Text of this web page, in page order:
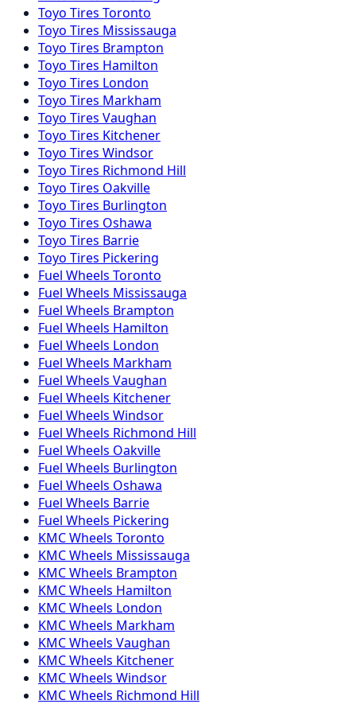
Toyo Tires Toronto
Toyo Tires Mississauga
Toyo Tires Brampton
Toyo Tires Hamilton
Toyo Tires London
Toyo Tires Markham
Toyo Tires Vaughan
Toyo Tires Kitchener
Toyo Tires Windsor
Toyo Tires Richmond Hill
Toyo Tires Oakville
Toyo Tires Burlington
Toyo Tires Oshawa
Toyo Tires Barrie
Toyo Tires Pickering
Fuel Wheels Toronto
Fuel Wheels Mississauga
Fuel Wheels Brampton
Fuel Wheels Hamilton
Fuel Wheels London
Fuel Wheels Markham
Fuel Wheels Vaughan
Fuel Wheels Kitchener
Fuel Wheels Windsor
Fuel Wheels Richmond Hill
Fuel Wheels Oakville
Fuel Wheels Burlington
Fuel Wheels Oshawa
Fuel Wheels Barrie
Fuel Wheels Pickering
KMCWheels Toronto
KMCWheels Mississauga
KMCWheels Brampton
KMCWheels Hamilton
KMCWheels London
KMCWheels Markham
KMCWheels Vaughan
KMCWheels Kitchener
KMCWheels Windsor
KMCWheels Richmond Hill